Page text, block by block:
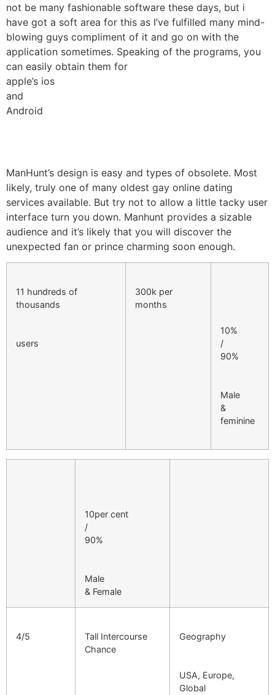
not be many fashionable software these days, but i
have got a soft area for this as I’ve fulfilled many mind-
blowing guys compliment of it and go on with the
application sometimes. Speaking of the programs, you
can easily obtain them for
apple’s ios
and
Android
ManHunt’s design is easy and types of obsolete. Most
likely, truly one of many oldest gay online dating
services available. But try not to allow a little tacky user
interface turn you down. Manhunt provides a sizable
audience and it’s likely that you will discover the
unexpected fan or prince charming soon enough.
11 hundreds of
thousands
users
300k per
months
10%
/
90%
Male
&
feminine
10per cent
/
90%
Male
& Female
4/5
Tall Intercourse
Chance
Geography
USA, Europe,
Global